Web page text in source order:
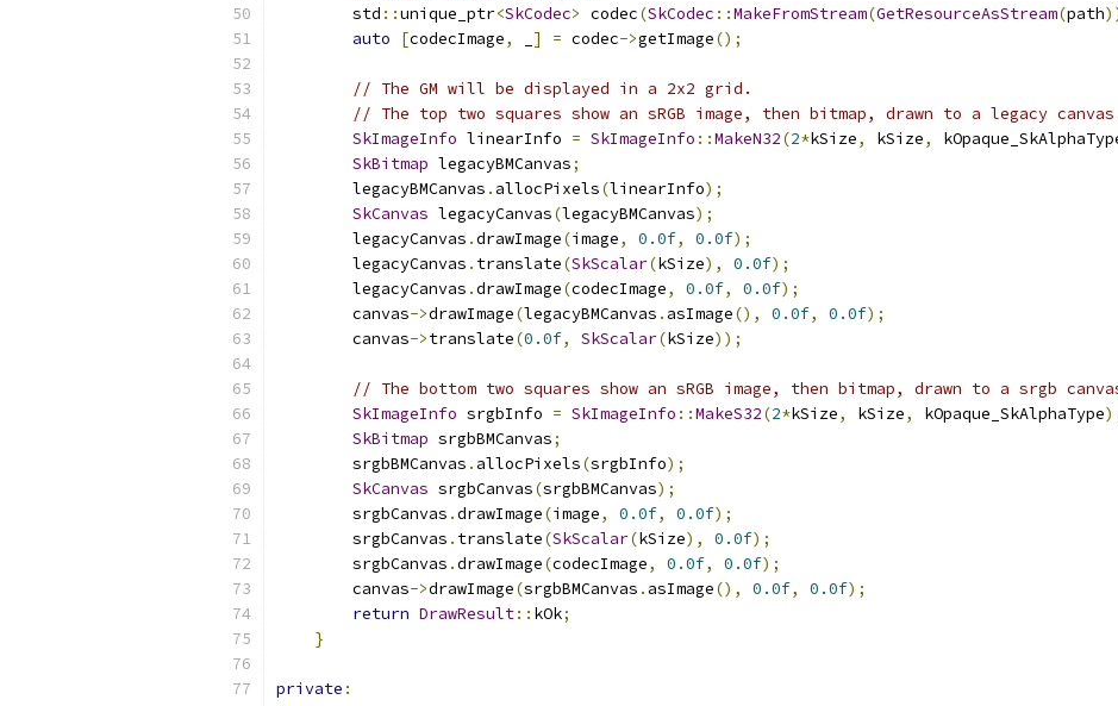
        std
::unique_ptr<SkCodec> codec(SkCodec ::MakeFromStream(GetResourceAsStream(path
auto
[codecImage, ] = codec->getImage();
// The GM will be displayed in a 2x2 grid.
// The top two squares show an sRGB image, then bitmap, drawn to a legacy
SkImageInfo linearInfo = SkImageInfo ::MakeN32(2*kSize, kSize,
SkBitmap legacyBMCanvas;
        legacyBMCanvas
. allocPixels(linearInfo);
SkCanvas legacyCanvas(legacyBMCanvas);
        legacyCanvas
.drawImage(image, 0.0f, 0.0f);
        legacyCanvas
. translate(SkScalar(kSize), 0.0f);
        legacyCanvas
.drawImage(codecImage, 0.0f, 0.0f);
        canvas
->drawImage(legacyBMCanvas . asImage(), 0.0f, 0.0f);
        canvas
->translate(0.0f, SkScalar(kSize));
// The bottom two squares show an sRGB image, then bitmap, drawn to a srgb
SkImageInfo srgbInfo = SkImageInfo ::MakeS32(2*kSize, kSize, kOpaque_SkAlphaType
SkBitmap srgbBMCanvas;
        srgbBMCanvas
. allocPixels(srgbInfo);
SkCanvas srgbCanvas(srgbBMCanvas);
        srgbCanvas
.drawImage(image, 0.0f, 0.0f);
        srgbCanvas
. translate(SkScalar(kSize), 0.0f);
        srgbCanvas
.drawImage(codecImage, 0.0f, 0.0f);
        canvas
->drawImage(srgbBMCanvas . asImage(), 0.0f, 0.0f);
return DrawResult:: kOk;
}
private :